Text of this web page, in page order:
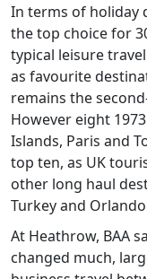
In terms of holiday
the top choice for
typical leisure
as favourite
remains the
However eight
Islands, Paris and
top ten, as UK
other long haul
Turkey and
At Heathrow, BAA
changed much,